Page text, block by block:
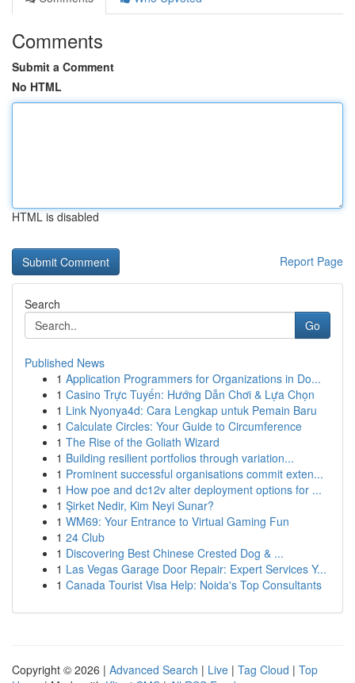
Comments
Submit a Comment
No HTML
HTML is disabled
Report Page
Search
Go
Published News
1 Application Programmers for Organizations in Do...
1 Casino Trực Tuyến: Hướng Dẫn Chơi & Lựa Chọn
1 Link Nyonya4d: Cara Lengkap untuk Pemain Baru
1 Calculate Circles: Your Guide to Circumference
1 The Rise of the Goliath Wizard
1 Building resilient portfolios through variation...
1 Prominent successful organisations commit exten...
1 How poe and dc12v alter deployment options for ...
1 Şirket Nedir, Kim Neyi Sunar?
1 WM69: Your Entrance to Virtual Gaming Fun
1 24 Club
1 Discovering Best Chinese Crested Dog & ...
1 Las Vegas Garage Door Repair: Expert Services Y...
1 Canada Tourist Visa Help: Noida's Top Consultants
Copyright © 2026 | Advanced Search | Live | Tag Cloud | Top